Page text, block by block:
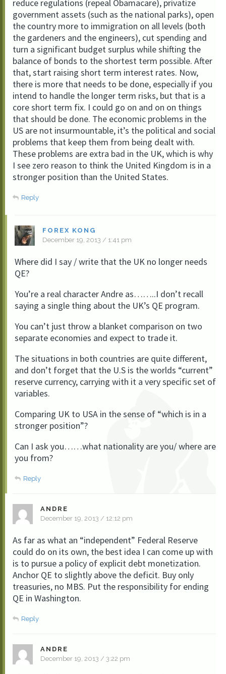
reduce regulations (repeal Obamacare), privatize
government assets (such as the national parks), open
the country more to immigration on all levels (both
the gardeners and the engineers), cut spending and
turn a significant budget surplus while shifting the
balance of bonds to the shortest term possible. After
that, start raising short term interest rates. Now,
there is more that needs to be done, especially if you
intend to handle the longer term risks, but that is a
core short term fix. I could go on and on on things
that should be done. The economic problems in the
US are not insurmountable, it’s the political and social
problems that keep them from being dealt with.
These problems are extra bad in the UK, which is why
I see zero reason to think the United Kingdom is in a
stronger position than the United States.
Reply
FOREX KONG
December 19, 2013 / 1:41 pm
Where did I say / write that the UK no longer needs
QE?
You’re a real character Andre as……..I don’t recall
saying a single thing about the UK’s QE program.
You can’t just throw a blanket comparison on two
separate economies and expect to trade it.
The situations in both countries are quite different,
and don’t forget that the U.S is the worlds “current”
reserve currency, carrying with it a very specific set of
variables.
Comparing UK to USA in the sense of “which is in a
stronger position”?
Can I ask you……what nationality are you/ where are
you from?
Reply
ANDRE
December 19, 2013 / 12:12 pm
As far as what an “independent” Federal Reserve
could do on its own, the best idea I can come up with
is to pursue a policy of explicit debt monetization.
Anchor QE to slightly above the deficit. Buy only
treasuries, no MBS. Put the responsibility for ending
QE in Washington.
Reply
ANDRE
December 19, 2013 / 3:22 pm